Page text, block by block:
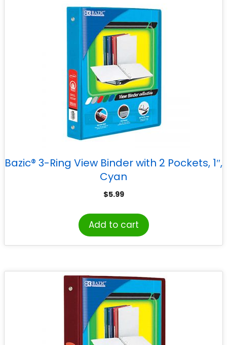
Bazic® 3-Ring View Binder with 2 Pockets, 1″,
Cyan
$5.99
Add to cart